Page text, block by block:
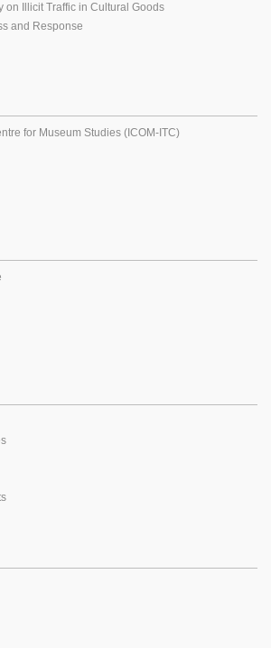
on Illicit Traffic in Cultural Goods
and Response
for Museum Studies (ICOM-ITC)